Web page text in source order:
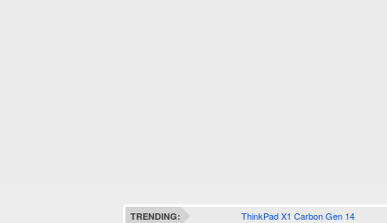
TRENDING: ThinkPad X1 Carbon Gen 14